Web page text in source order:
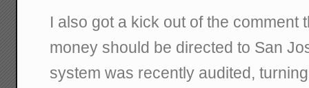
I also got a kick out of the comment
money should be directed to San
system was recently audited,